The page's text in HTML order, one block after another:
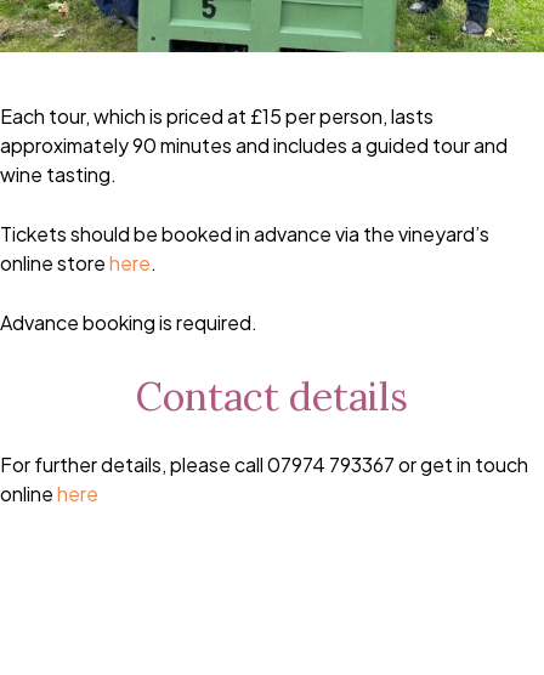
Each tour, which is priced at £15 per person, lasts
approximately 90 minutes and includes a guided tour and
wine tasting.
Tickets should be booked in advance via the vineyard’s
online storehere.
Advance booking is required.
Contact details
For further details, please call 07974 793367 or get in touch
onlinehere